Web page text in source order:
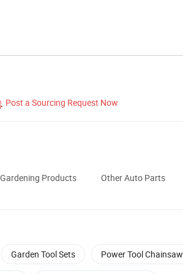
Post a Sourcing Request Now
Products Other Auto Parts
Garden Tool Sets Power Tool Chainsaw